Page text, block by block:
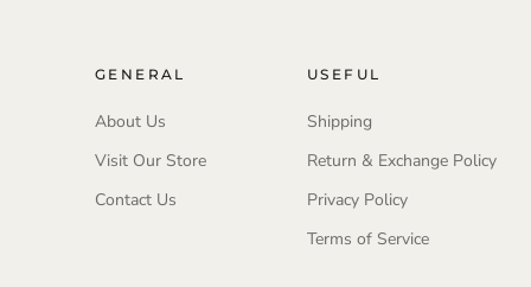
GENERAL
About Us
Visit Our Store
Contact Us
USEFUL
Shipping
Return & Exchange Policy
Privacy Policy
Terms of Service